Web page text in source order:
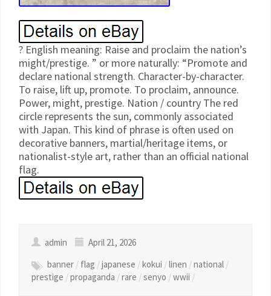
? English meaning: Raise and proclaim the nation’s
might/prestige. ” or more naturally: “Promote and
declare national strength. Character-by-character.
To raise, lift up, promote. To proclaim, announce.
Power, might, prestige. Nation / country The red
circle represents the sun, commonly associated
with Japan. This kind of phrase is often used on
decorative banners, martial/heritage items, or
nationalist-style art, rather than an official national
flag.
admin
April 21, 2026
banner / flag /japanese /kokui /linen /national /
prestige /propaganda /rare /senyo /wwii /